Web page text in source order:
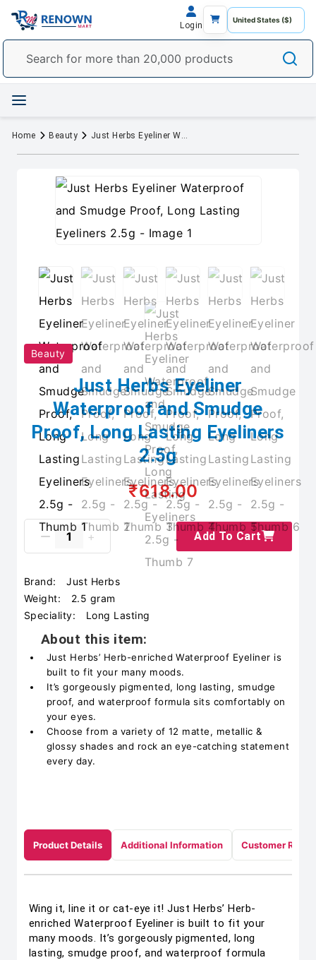
Login
Home Beauty Just Herbs Eyeliner Waterproof and Smudge Proof, Long Lasting Eyeliners 2.5g
Beauty
Just Herbs Eyeliner
Waterproof and Smudge
Proof, Long Lasting Eyeliners
2.5g
₹618.00
Add To Cart
Brand:
Just Herbs
Weight:
2.5 gram
Speciality:
Long Lasting
About this item:
Just Herbs’ Herb-enriched Waterproof Eyeliner is
built to fit your many moods.
It’s gorgeously pigmented, long lasting, smudge
proof, and waterproof formula sits comfortably on
your eyes.
Choose from a variety of 12 matte, metallic &
glossy shades and rock an eye-catching statement
every day.
Product Details Additional Information Customer
Wing it, line it or cat-eye it! Just Herbs’ Herb-
enriched Waterproof Eyeliner is built to fit your
many moods. It’s gorgeously pigmented, long
lasting, smudge proof, and waterproof formula